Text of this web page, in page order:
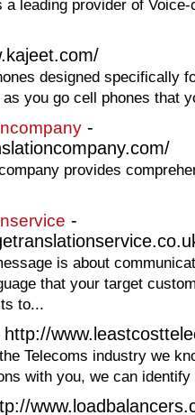
a leading provider of
designed specifically
you go cell phones that
-
provides
-
is about
that your target
to...
http://
Telecoms industry we
with you, we can